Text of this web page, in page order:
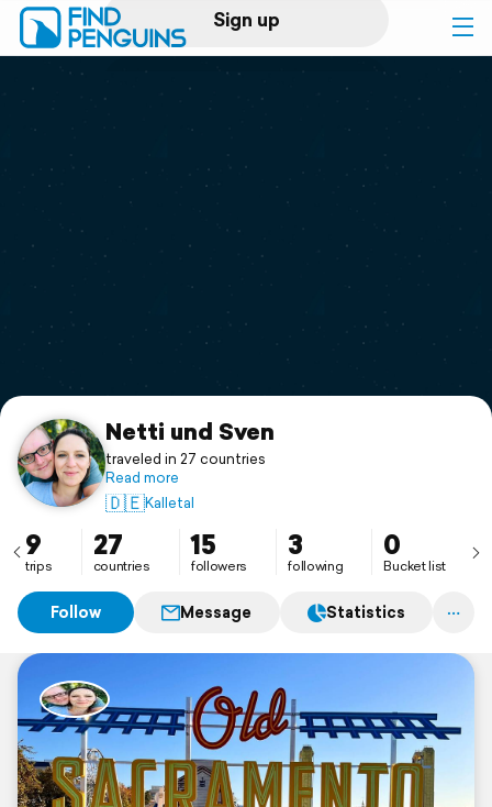
Sign up
Log in
Print a book
Flyover video
Support
Netti und Sven
traveled in 27 countries
Read more
🇩🇪Kalletal
9
trips
27
countries
15
followers
3
following
0
Bucket list
Follow Message Statistics